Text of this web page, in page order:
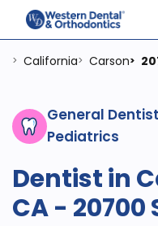
> California> Carson>
General
Pediatrics
Dentist in
CA - 20700